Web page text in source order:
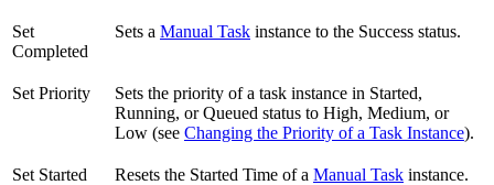
Set
Completed
Sets a Manual Task instance to the Success status.
Set Priority
Sets the priority of a task instance in Started,
Running, or Queued status to High, Medium, or
Low (see Changing the Priority of a Task Instance).
Set Started Resets the Started Time of a Manual Task instance.